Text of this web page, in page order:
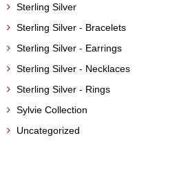
Sterling Silver
Sterling Silver - Bracelets
Sterling Silver - Earrings
Sterling Silver - Necklaces
Sterling Silver - Rings
Sylvie Collection
Uncategorized